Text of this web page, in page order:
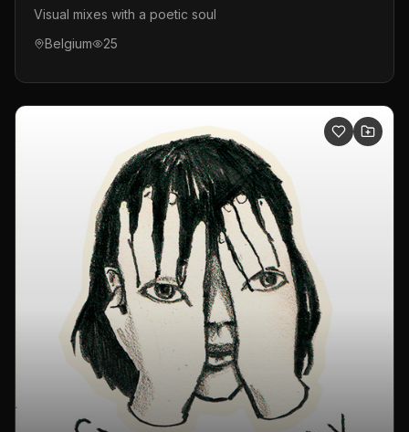
Visual mixes with a poetic soul
Belgium
25